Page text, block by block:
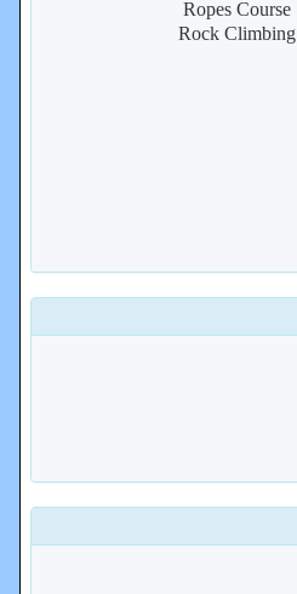
Ropes Course
Rock Climbing